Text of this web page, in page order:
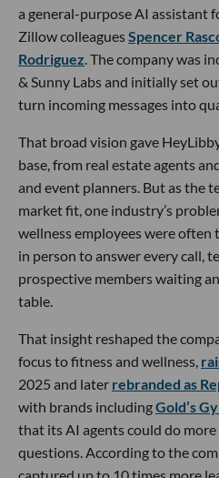
a general-purpose AI assistant
Zillow colleaguesSpencer
Rodriguez . The company was
& Sunny Labs and initially set
turn incoming messages into
That broad vision gave
base, from real estate agents
and event planners. But as the
market fit, one industry’s
wellness employees were
in person to answer every call,
prospective members waiting
table.
That insight reshaped the
focus to fitness and wellness,
2025 and later rebranded as
with brands includingGold’s
that its AI agents could do
questions. According to the
captured up to 10 times more